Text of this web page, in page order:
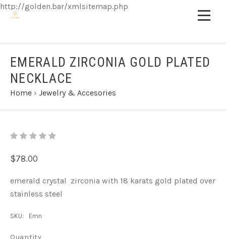
http://golden.bar/xmlsitemap.php
EMERALD ZIRCONIA GOLD PLATED
NECKLACE
Home › Jewelry & Accesories
$78.00
emerald crystal zirconia with 18 karats gold plated over
stainless steel
SKU: Emn
Quantity